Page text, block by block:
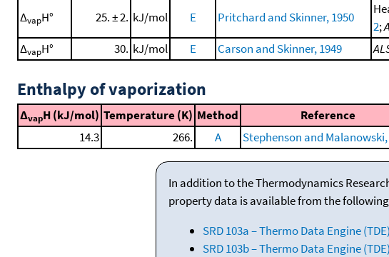
ΔvapH° 25. ± 2. kJ/mol E Pritchard and Skinner, 1950
2;
ΔvapH° 30. kJ/mol E Carson and Skinner, 1949
Enthalpy of vaporization
ΔvapH (kJ/mol) Temperature (K) Method Reference
14.3
266. A Stephenson and Malanowski,
In addition to the Thermodynamics
property data is available from the
SRD 103a – Thermo Data Engine
SRD 103b – Thermo Data Engine